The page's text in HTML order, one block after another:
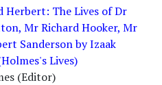
Herbert: The Lives of Dr
Mr Richard Hooker, Mr
Sanderson by Izaak
Lives)
(Editor)